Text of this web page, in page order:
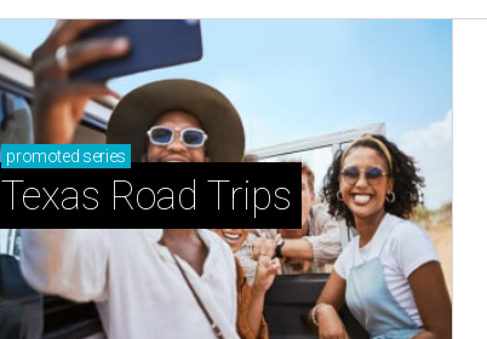
promoted series
Texas Road Trips